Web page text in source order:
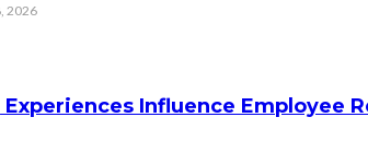
2026
Influence Employee